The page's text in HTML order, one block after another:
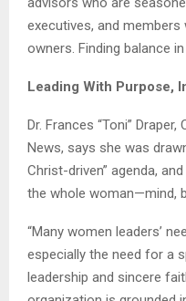
executives, and
owners. Finding balance
Leading With Purpose,
Dr. Frances “Toni”
News, says she was
Christ-driven” agenda,
the whole woman—mind,
“Many women leaders’
especially the need for a
leadership and sincere